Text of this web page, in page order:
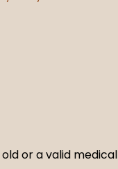
or a valid medical